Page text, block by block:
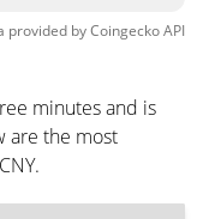
provided byCoingeckoAPI
minutes and is
are the most